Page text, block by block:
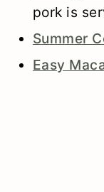
pork is
Summer
Easy